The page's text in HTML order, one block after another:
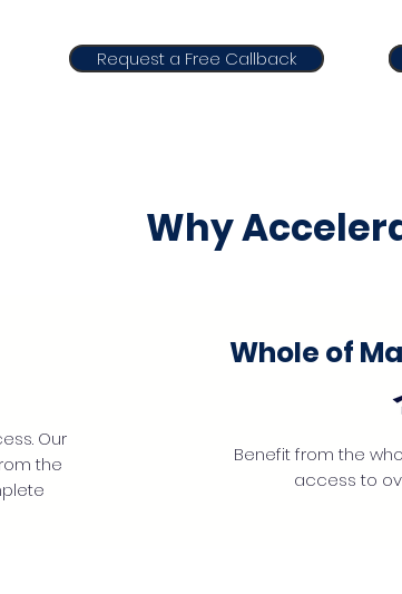
Request a Free Callback
Why
Our
the
Whole of
Benefit from the
access to